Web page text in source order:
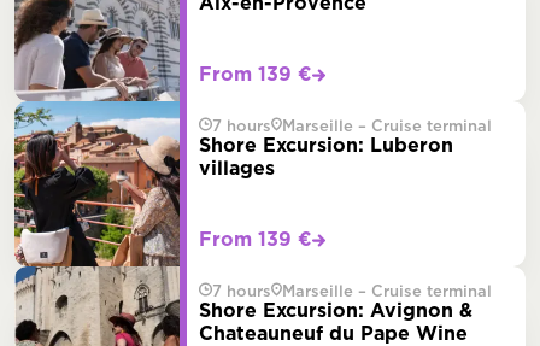
From 139 €
7 hours Marseille – Cruise terminal
Shore Excursion: Luberon
villages
From 139 €
7 hours Marseille – Cruise terminal
Shore Excursion: Avignon &
Chateauneuf du Pape Wine